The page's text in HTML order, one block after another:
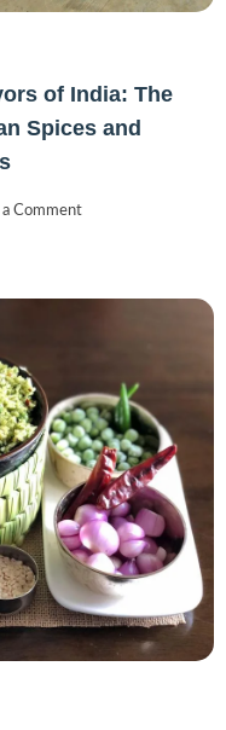
of India: The
Spices and
a Comment